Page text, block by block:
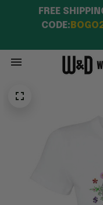
FREE
CODE: